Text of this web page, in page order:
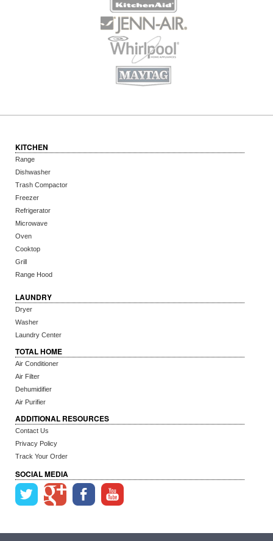
KITCHEN
Range
Dishwasher
Trash Compactor
Freezer
Refrigerator
Microwave
Oven
Cooktop
Grill
Range Hood
LAUNDRY
Dryer
Washer
Laundry Center
TOTAL HOME
Air Conditioner
Air Filter
Dehumidifier
Air Purifier
ADDITIONAL RESOURCES
Contact Us
Privacy Policy
Track Your Order
SOCIAL MEDIA